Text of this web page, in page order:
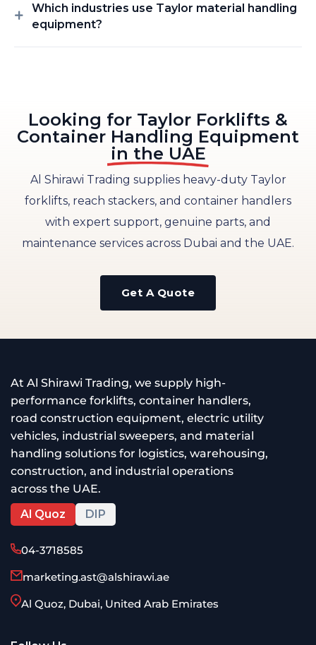
Which industries use Taylor material handling
equipment?
Looking for Taylor Forklifts &
Container Handling Equipment
in the UAE
Al Shirawi Trading supplies heavy-duty Taylor
forklifts, reach stackers, and container handlers
with expert support, genuine parts, and
maintenance services across Dubai and the UAE.
Get A Quote
At Al Shirawi Trading, we supply high-
performance forklifts, container handlers,
road construction equipment, electric utility
vehicles, industrial sweepers, and material
handling solutions for logistics, warehousing,
construction, and industrial operations
across the UAE.
Al Quoz
DIP
04-3718585
marketing.ast@alshirawi.ae
Al Quoz, Dubai, United Arab Emirates